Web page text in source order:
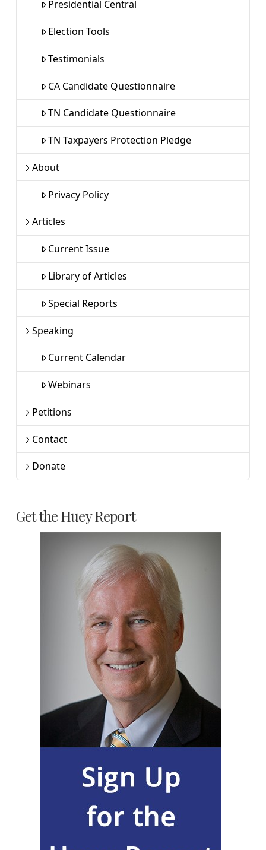
Presidential Central
Election Tools
Testimonials
CA Candidate Questionnaire
TN Candidate Questionnaire
TN Taxpayers Protection Pledge
About
Privacy Policy
Articles
Current Issue
Library of Articles
Special Reports
Speaking
Current Calendar
Webinars
Petitions
Contact
Donate
Get the Huey Report